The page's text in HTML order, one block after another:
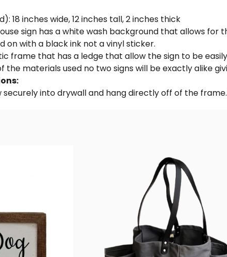
18 inches wide, 12 inches tall, 2 inches thick
sign has a white wash background that allows for
on with a black ink not a vinyl sticker.
frame that has a ledge that allow the sign to be
the materials used no two signs will be exactly alike
securely into drywall and hang directly off of the